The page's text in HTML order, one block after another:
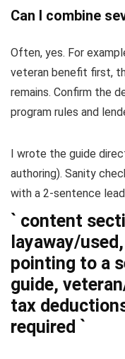
Can I combine
Often, yes. For
veteran benefit first,
remains. Confirm the
program rules and
I wrote the guide
authoring). Sanity
with a 2-sentence
` content
layaway/
pointing to a
guide,
tax
required `